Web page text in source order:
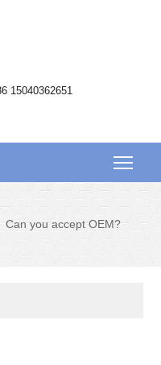
15040362651
Can you accept OEM?